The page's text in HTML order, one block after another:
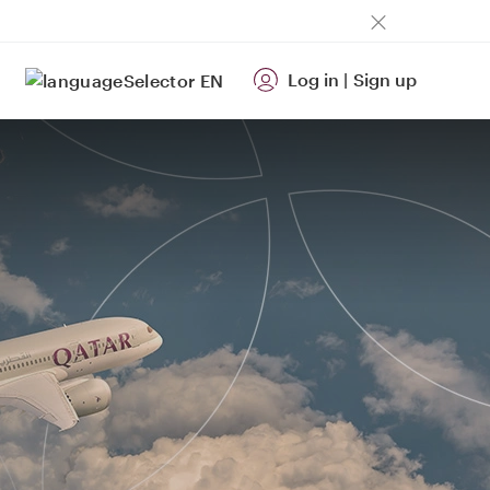
EN Log in | Sign up